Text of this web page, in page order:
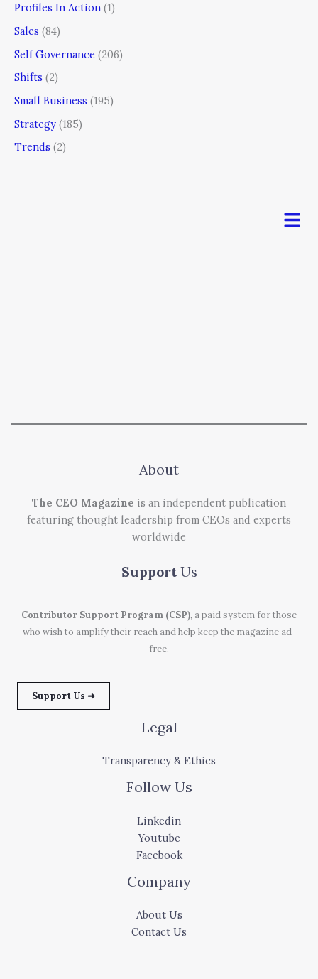
Profiles In Action (1)
Sales (84)
Self Governance (206)
Shifts (2)
Small Business (195)
Strategy (185)
Trends (2)
Menu
About
The CEO Magazine is an independent publication
featuring thought leadership from CEOs and experts
worldwide
Support Us
Contributor Support Program (CSP), a paid system for those
who wish to amplify their reach and help keep the magazine ad-
free.
Support Us ➜
Legal
Transparency & Ethics
Follow Us
Linkedin
Youtube
Facebook
Company
About Us
Contact Us